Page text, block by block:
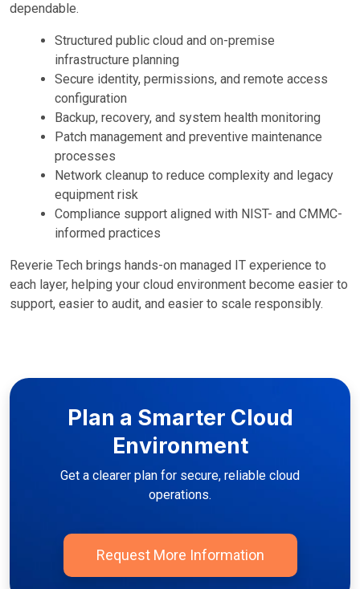
dependable.
Structured public cloud and on-premise
infrastructure planning
Secure identity, permissions, and remote access
configuration
Backup, recovery, and system health monitoring
Patch management and preventive maintenance
processes
Network cleanup to reduce complexity and legacy
equipment risk
Compliance support aligned with NIST- and CMMC-
informed practices
Reverie Tech brings hands-on managed IT experience to
each layer, helping your cloud environment become easier to
support, easier to audit, and easier to scale responsibly.
Plan a Smarter Cloud
Environment
Get a clearer plan for secure, reliable cloud
operations.
Request More Information